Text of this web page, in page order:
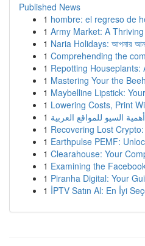
Published News
1 hombre: el regreso de
1 Army Market: A
1 Naria Holidays: আপনার
1 Comprehending the
1 Repotting Houseplants:
1 Mastering Your the
1 Maybelline Lipstick:
1 Lowering Costs, Print
1 أهمية السيو للمواقع العربية
1 Recovering Lost
1 Earthpulse PEMF:
1 Clearahouse: Your
1 Examining the
1 Piranha Digital: Your
1 İPTV Satın Al: En İyi